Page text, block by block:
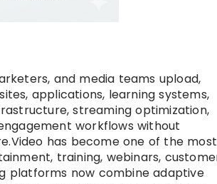
and media teams upload,
applications, learning systems,
streaming optimization,
workflows without
has become one of the most
training, webinars,
platforms now combine adaptive